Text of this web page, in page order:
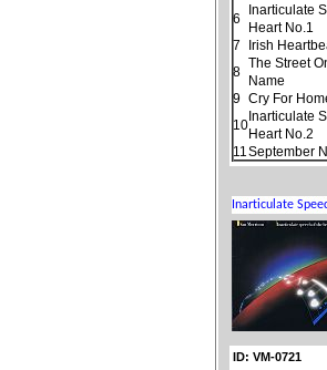
6
Inarticulate
Heart No.1
7
Irish
8
The Street
Name
9 Cry For
10
Inarticulate
Heart No.2
11 September
ID: VM-0721